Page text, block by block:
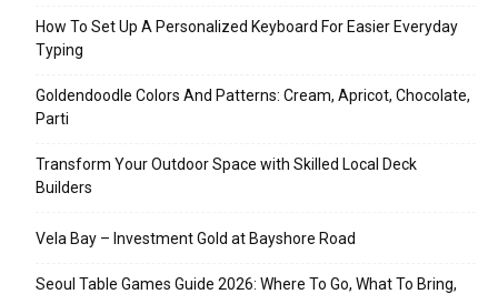
How To Set Up A Personalized Keyboard For Easier Everyday
Typing
Goldendoodle Colors And Patterns: Cream, Apricot, Chocolate,
Parti
Transform Your Outdoor Space with Skilled Local Deck
Builders
Vela Bay – Investment Gold at Bayshore Road
Seoul Table Games Guide 2026: Where To Go, What To Bring,